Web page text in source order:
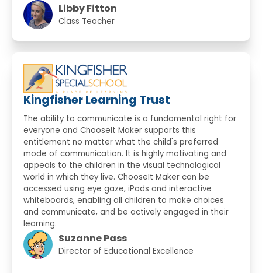
Libby Fitton
Class Teacher
Kingfisher Learning Trust
The ability to communicate is a fundamental right for
everyone and ChooseIt Maker supports this
entitlement no matter what the child's preferred
mode of communication. It is highly motivating and
appeals to the children in the visual technological
world in which they live. ChooseIt Maker can be
accessed using eye gaze, iPads and interactive
whiteboards, enabling all children to make choices
and communicate, and be actively engaged in their
learning.
Suzanne Pass
Director of Educational Excellence